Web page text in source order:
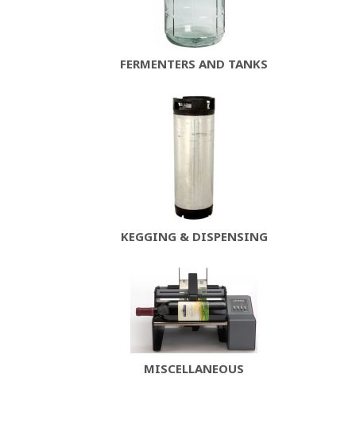
FERMENTERS AND TANKS
KEGGING & DISPENSING
MISCELLANEOUS